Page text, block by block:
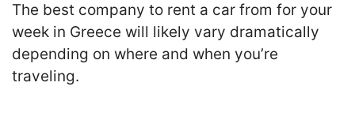
The best company to rent a car from for your
week in Greece will likely vary dramatically
depending on where and when you’re
traveling.